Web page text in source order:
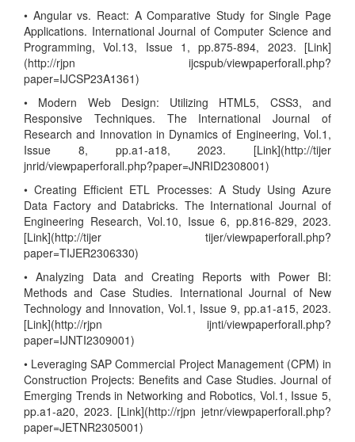
• Angular vs. React: A Comparative Study for Single Page
Applications. International Journal of Computer Science and
Programming, Vol.13, Issue 1, pp.875-894, 2023. [Link]
(http://rjpn ijcspub/viewpaperforall.php?
paper=IJCSP23A1361)
• Modern Web Design: Utilizing HTML5, CSS3, and
Responsive Techniques. The International Journal of
Research and Innovation in Dynamics of Engineering, Vol.1,
Issue 8, pp.a1-a18, 2023. [Link](http://tijer
jnrid/viewpaperforall.php?paper=JNRID2308001)
• Creating Efficient ETL Processes: A Study Using Azure
Data Factory and Databricks. The International Journal of
Engineering Research, Vol.10, Issue 6, pp.816-829, 2023.
[Link](http://tijer tijer/viewpaperforall.php?
paper=TIJER2306330)
• Analyzing Data and Creating Reports with Power BI:
Methods and Case Studies. International Journal of New
Technology and Innovation, Vol.1, Issue 9, pp.a1-a15, 2023.
[Link](http://rjpn ijnti/viewpaperforall.php?
paper=IJNTI2309001)
• Leveraging SAP Commercial Project Management (CPM) in
Construction Projects: Benefits and Case Studies. Journal of
Emerging Trends in Networking and Robotics, Vol.1, Issue 5,
pp.a1-a20, 2023. [Link](http://rjpn jetnr/viewpaperforall.php?
paper=JETNR2305001)